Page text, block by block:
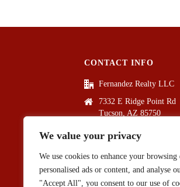
We value your privacy
We use cookies to enhance your browsing
personalised ads or content, and analyse
"Accept All", you consent to our use of
CONTACT INFO
Fernandez Realty LLC
7332 E Ridge Point Rd
Tucson, AZ 85750
(520) 861-9527